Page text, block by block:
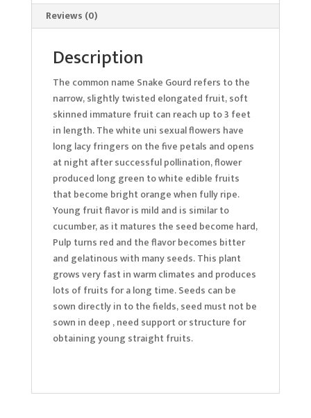
Reviews (0)
Description
The common name Snake Gourd refers to the
narrow, slightly twisted elongated fruit, soft
skinned immature fruit can reach up to 3 feet
in length. The white uni sexual flowers have
long lacy fringers on the five petals and opens
at night after successful pollination, flower
produced long green to white edible fruits
that become bright orange when fully ripe.
Young fruit flavor is mild and is similar to
cucumber, as it matures the seed become hard,
Pulp turns red and the flavor becomes bitter
and gelatinous with many seeds. This plant
grows very fast in warm climates and produces
lots of fruits for a long time. Seeds can be
sown directly in to the fields, seed must not be
sown in deep , need support or structure for
obtaining young straight fruits.